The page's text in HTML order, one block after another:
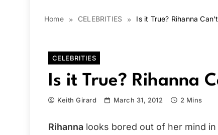
Home CELEBRITIES Is it True? Rihanna
CELEBRITIES
Is it True? Rihanna
Keith Girard March 31, 2012 2 Mins
Rihanna looks bored out of her mind